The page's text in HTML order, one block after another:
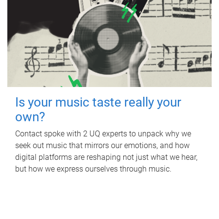
Is your music taste really your
own?
Contact spoke with 2 UQ experts to unpack why we
seek out music that mirrors our emotions, and how
digital platforms are reshaping not just what we hear,
but how we express ourselves through music.